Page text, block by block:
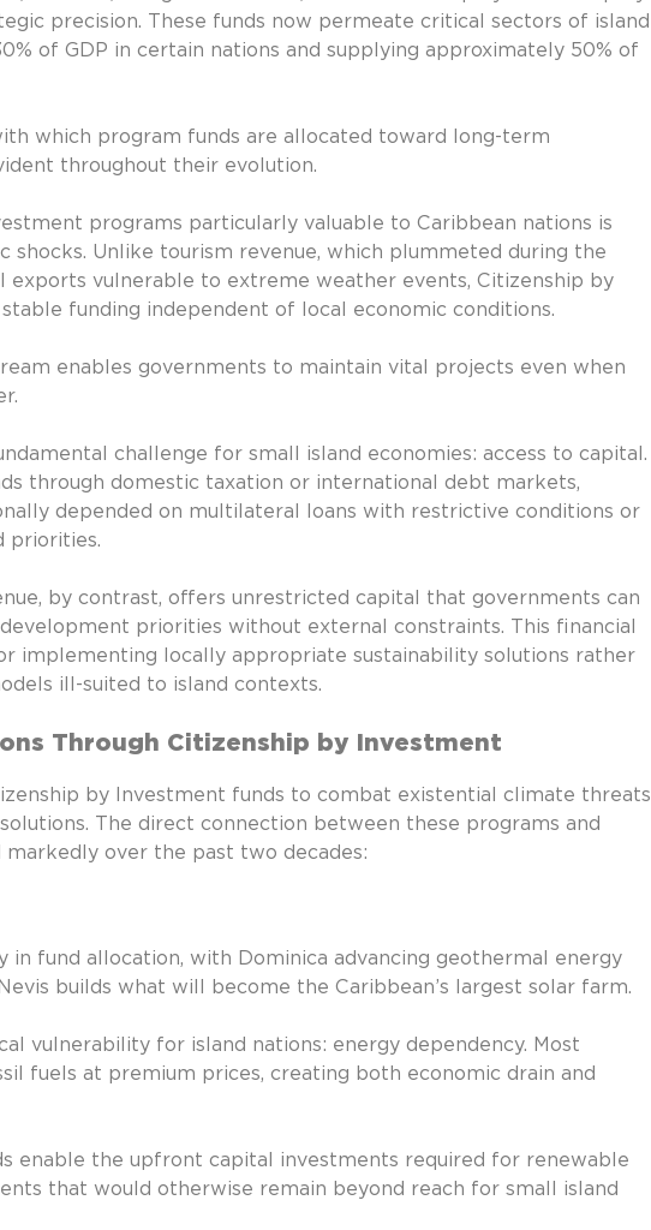
precision. These funds now permeate critical sectors of island
of GDP in certain nations and supplying approximately 50% of
which program funds are allocated toward long-term
throughout their evolution.
programs particularly valuable to Caribbean nations is
shocks. Unlike tourism revenue, which plummeted during the
exports vulnerable to extreme weather events, Citizenship by
funding independent of local economic conditions.
enables governments to maintain vital projects even when
challenge for small island economies: access to capital.
through domestic taxation or international debt markets,
depended on multilateral loans with restrictive conditions or
priorities.
by contrast, offers unrestricted capital that governments can
priorities without external constraints. This financial
implementing locally appropriate sustainability solutions rather
ill-suited to island contexts.
Through Citizenship by Investment
by Investment funds to combat existential climate threats
The direct connection between these programs and
over the past two decades:
fund allocation, with Dominica advancing geothermal energy
builds what will become the Caribbean’s largest solar farm.
vulnerability for island nations: energy dependency. Most
fuels at premium prices, creating both economic drain and
enable the upfront capital investments required for renewable
that would otherwise remain beyond reach for small island